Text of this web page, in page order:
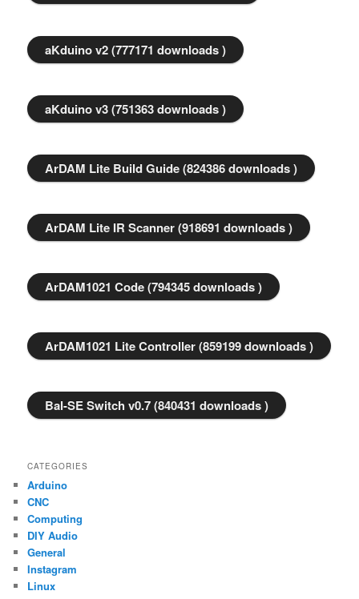
aKduino v2 (777171 downloads )
aKduino v3 (751363 downloads )
ArDAM Lite Build Guide (824386 downloads )
ArDAM Lite IR Scanner (918691 downloads )
ArDAM1021 Code (794345 downloads )
ArDAM1021 Lite Controller (859199 downloads )
Bal-SE Switch v0.7 (840431 downloads )
CATEGORIES
Arduino
CNC
Computing
DIY Audio
General
Instagram
Linux